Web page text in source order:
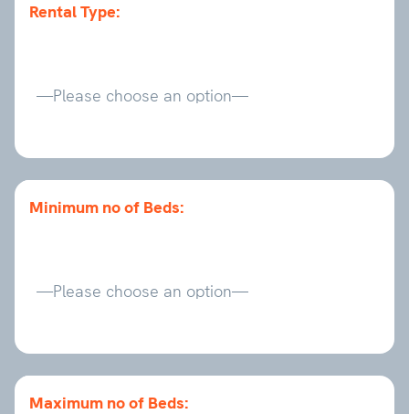
Rental Type:
Minimum no of Beds:
Maximum no of Beds: